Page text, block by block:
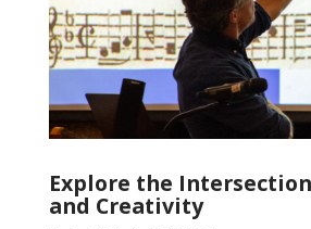
Explore the
and Creativity